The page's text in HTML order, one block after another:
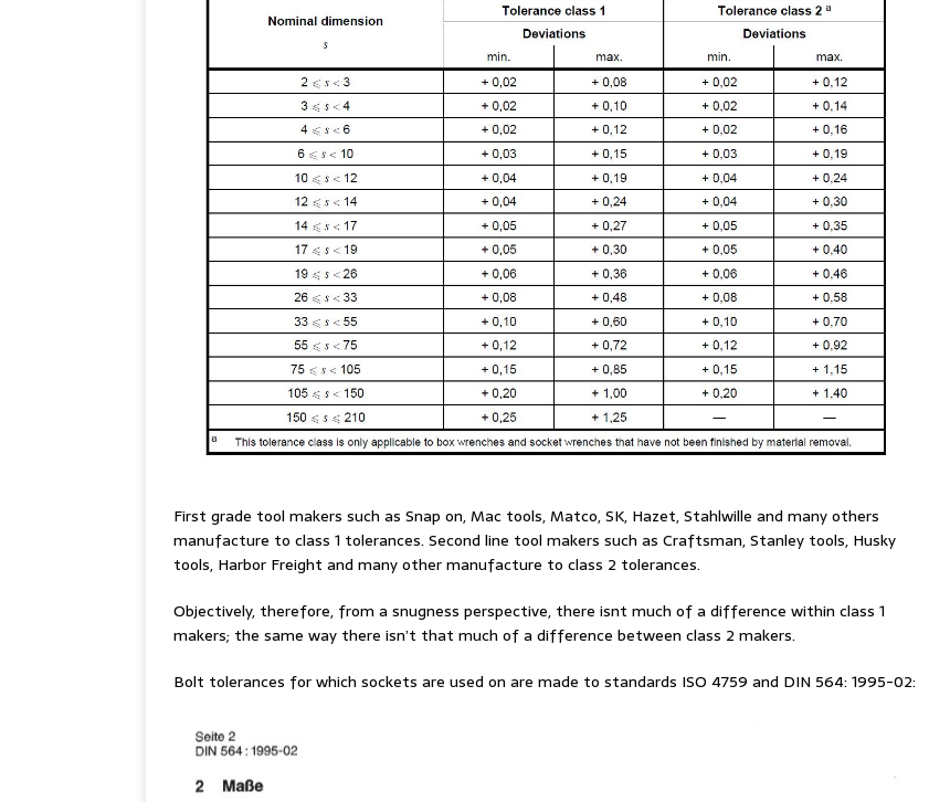
First grade tool makers such as Snap on, Mac tools, Matco, SK, Hazet, Stahlwille and many others
manufacture to class 1 tolerances. Second line tool makers such as Craftsman, Stanley tools, Husky
tools, Harbor Freight and many other manufacture to class 2 tolerances.
Objectively, therefore, from a snugness perspective, there isnt much of a difference within class 1
makers; the same way there isn’t that much of a difference between class 2 makers.
Bolt tolerances for which sockets are used on are made to standards ISO 4759 and DIN 564: 1995-02: